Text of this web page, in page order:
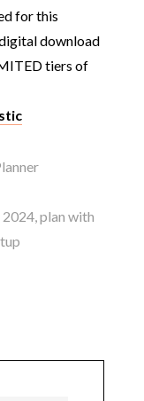
for this
download
tiers of
,plan with